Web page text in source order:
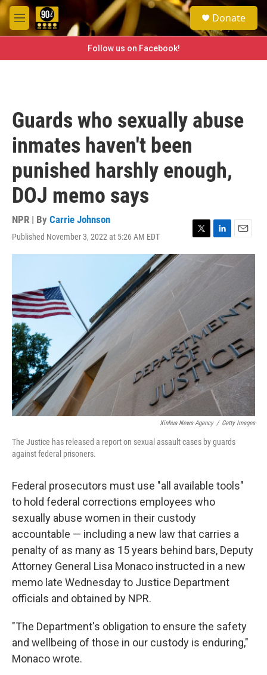
Skip to main content
M
e
e
a
h
Donate
Follow us on Facebook!
Guards who sexually abuse
inmates haven't been
punished harshly enough,
DOJ memo says
NPR | By Carrie Johnson
Published November 3, 2022 at 5:26 AM EDT
T
w
t
L
i
n
n
E
m
Xinhua News Agency / Getty Images
The Justice has released a report on sexual assault cases by guards
against federal prisoners.
Federal prosecutors must use "all available tools"
to hold federal corrections employees who
sexually abuse women in their custody
accountable — including a new law that carries a
penalty of as many as 15 years behind bars, Deputy
Attorney General Lisa Monaco instructed in a new
memo late Wednesdayto Justice Department
officials and obtained by NPR.
"The Department's obligation to ensure the safety
and wellbeing of those in our custody is enduring,"
Monaco wrote.